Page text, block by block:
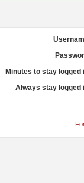
Minutes to stay logged
Always stay logged